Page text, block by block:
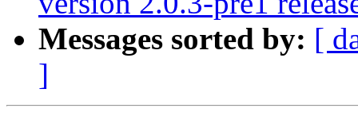
Messages sorted by: [
]